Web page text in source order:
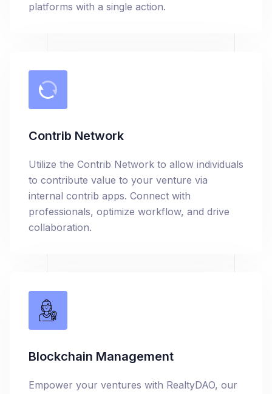
platforms with a single action.
Contrib Network
Utilize the Contrib Network to allow individuals
to contribute value to your venture via
internal contrib apps. Connect with
professionals, optimize workflow, and drive
collaboration.
Blockchain Management
Empower your ventures with RealtyDAO, our